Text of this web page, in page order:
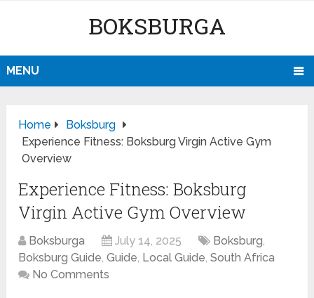
BOKSBURGA
MENU
Home
Boksburg
Experience Fitness: Boksburg Virgin Active Gym
Overview
Experience Fitness: Boksburg
Virgin Active Gym Overview
Boksburga July 14, 2025 Boksburg,
Boksburg Guide,Guide, Local Guide,South Africa
No Comments